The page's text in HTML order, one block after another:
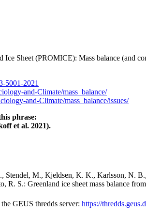
Sheet (PROMICE): Mass balance (and
5001-2021
and-Climate/mass_balance/
and-Climate/mass_balance/issues/
phrase:
et al. 2021).
Stendel, M., Kjeldsen, K. K., Karlsson, N.
R. S.: Greenland ice sheet mass balance
GEUS thredds server: https://